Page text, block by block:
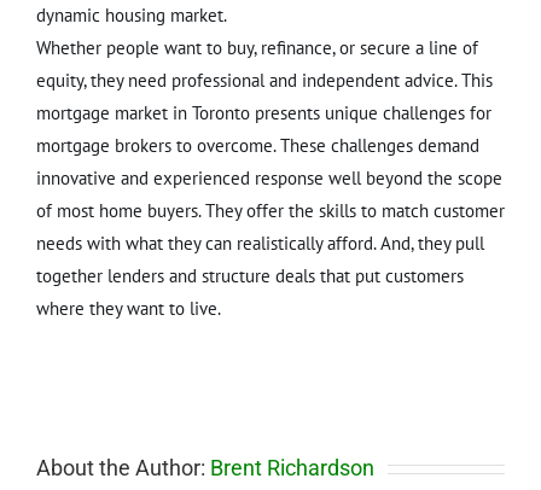
dynamic housing market.
Whether people want to buy, refinance, or secure a line of
equity, they need professional and independent advice. This
mortgage market in Toronto presents unique challenges for
mortgage brokers to overcome. These challenges demand
innovative and experienced response well beyond the scope
of most home buyers. They offer the skills to match customer
needs with what they can realistically afford. And, they pull
together lenders and structure deals that put customers
where they want to live.
About the Author: Brent Richardson